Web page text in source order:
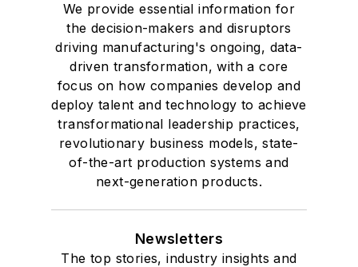
We provide essential information for
the decision-makers and disruptors
driving manufacturing's ongoing, data-
driven transformation, with a core
focus on how companies develop and
deploy talent and technology to achieve
transformational leadership practices,
revolutionary business models, state-
of-the-art production systems and
next-generation products.
Newsletters
The top stories, industry insights and